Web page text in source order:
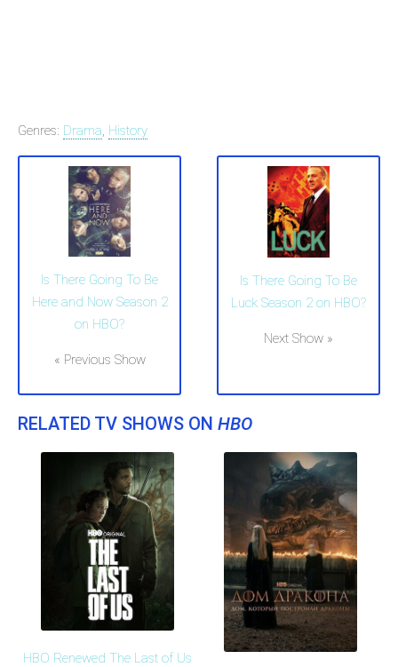
Genres: Drama, History
Is There Going To Be
Here and Now Season 2
on HBO?
« Previous Show
Is There Going To Be
Luck Season 2 on HBO?
Next Show »
RELATED TV SHOWS ON HBO
HBO Renewed The Last of Us